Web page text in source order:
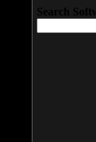
Search